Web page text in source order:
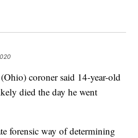
coroner said 14-year-old
died the day he went
forensic way of determining